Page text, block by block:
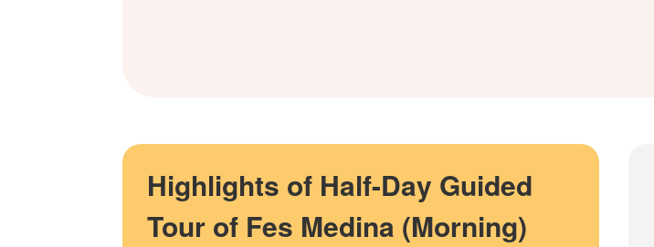
Highlights of Half-Day Guided
Tour of Fes Medina (Morning)